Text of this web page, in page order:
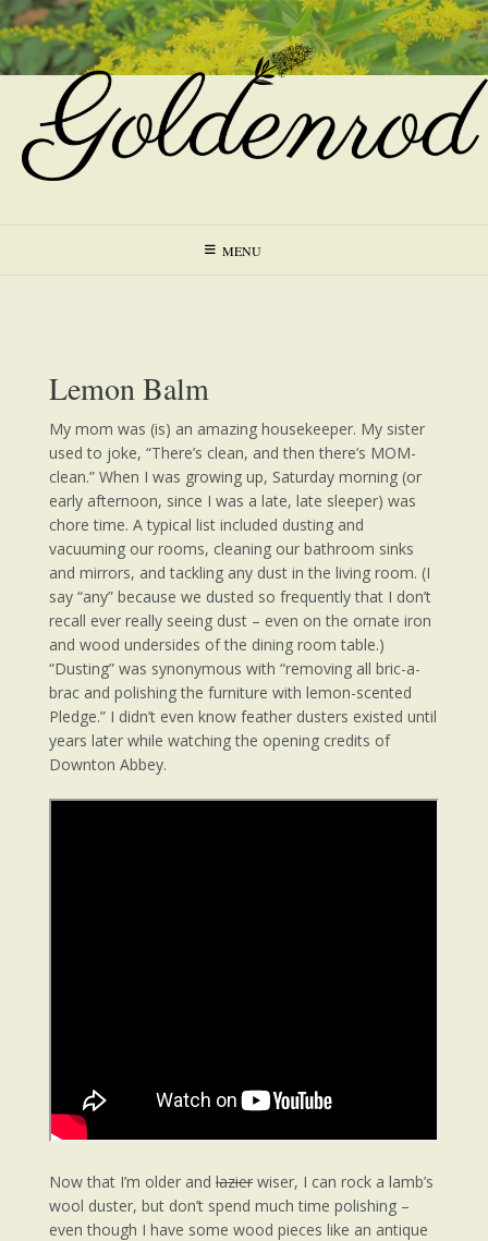
Skip
to
content
MENU
Lemon Balm
My mom was (is) an amazing housekeeper. My sister
used to joke, “There’s clean, and then there’s MOM-
clean.” When I was growing up, Saturday morning (or
early afternoon, since I was a late, late sleeper) was
chore time. A typical list included dusting and
vacuuming our rooms, cleaning our bathroom sinks
and mirrors, and tackling any dust in the living room. (I
say “any” because we dusted so frequently that I don’t
recall ever really seeing dust – even on the ornate iron
and wood undersides of the dining room table.)
“Dusting” was synonymous with “removing all bric-a-
brac and polishing the furniture with lemon-scented
Pledge.” I didn’t even know feather dusters existed until
years later while watching the opening credits of
Downton Abbey.
Now that I’m older and lazier wiser, I can rock a lamb’s
wool duster, but don’t spend much time polishing –
even though I have some wood pieces like an antique